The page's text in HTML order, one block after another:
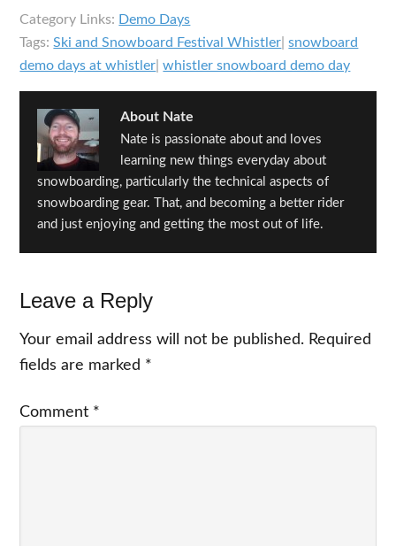
Category Links: Demo Days
Tags:Ski and Snowboard Festival Whistler |snowboard
demo days at whistler |whistler snowboard demo day
About Nate
Nate is passionate about and loves
learning new things everyday about
snowboarding, particularly the technical aspects of
snowboarding gear. That, and becoming a better rider
and just enjoying and getting the most out of life.
Reader
Interactions
Leave a Reply
Your email address will not be published. Required
fields are marked *
Comment *